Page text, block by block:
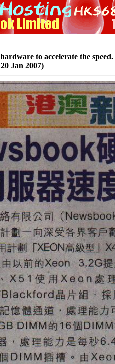
to accelerate the speed.
Jan 2007)